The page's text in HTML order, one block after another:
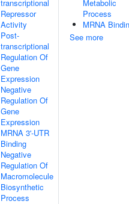
transcriptional
Repressor
Activity
Post-
transcriptional
Regulation Of
Gene
Expression
Negative
Regulation Of
Gene
Expression
MRNA 3'-UTR
Binding
Negative
Regulation Of
Macromolecule
Biosynthetic
Process
Metabolic
Process
MRNA
See more